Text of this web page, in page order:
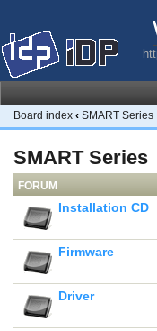
Board index ‹ SMART Series
SMART Series
FORUM
Installation CD
Firmware
Driver